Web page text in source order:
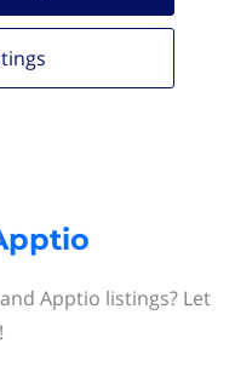
Apptio listings? Let